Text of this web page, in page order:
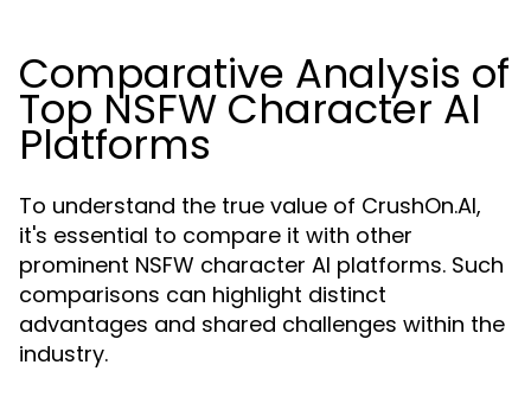
Comparative Analysis of
Top NSFW Character AI
Platforms
To understand the true value of CrushOn.AI,
it's essential to compare it with other
prominent NSFW character AI platforms. Such
comparisons can highlight distinct
advantages and shared challenges within the
industry.